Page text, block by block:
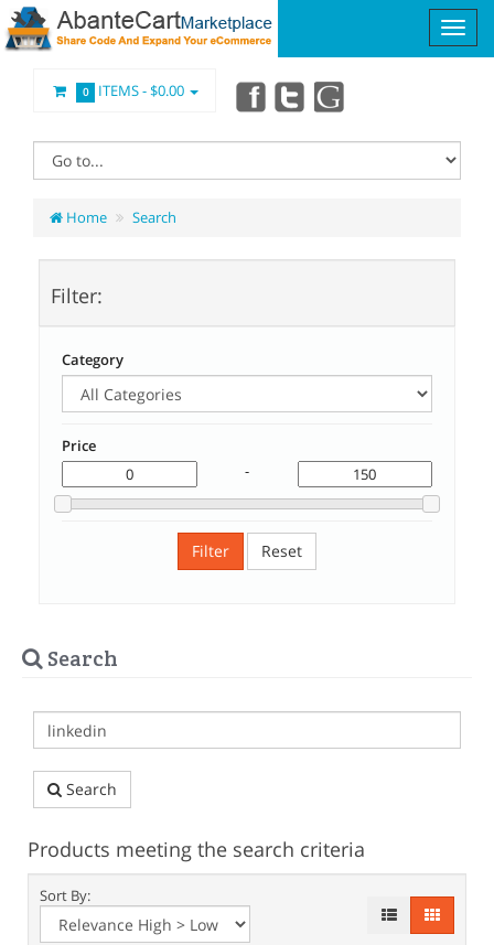
0 ITEMS -$0.00
Home Search
Filter:
Category
Price
-
Filter Reset
Search
Search
Products meeting the search criteria
Sort By: